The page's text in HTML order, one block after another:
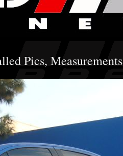
Pics, Measurements